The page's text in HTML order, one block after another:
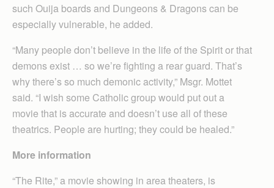
such Ouija boards and Dungeons & Dragons can be
especially vulnerable, he added.
“Many people don’t believe in the life of the Spirit or that
demons exist … so we’re fighting a rear guard. That’s
why there’s so much demonic activity,” Msgr. Mottet
said. “I wish some Catholic group would put out a
movie that is accurate and doesn’t use all of these
theatrics. People are hurting; they could be healed.”
More information
“The Rite,” a movie showing in area theaters, is